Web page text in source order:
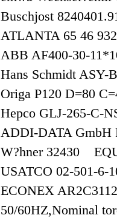
Buschjost
ATLANTA 65 46
ABB AF400-30-
Hans Schmidt ASY-
Origa P120 D=80
Hepco GLJ-265-C-
ADDI-DATA GmbH
W?hner 32430
USATCO 02-501-
ECONEX
50/60HZ,Nominal